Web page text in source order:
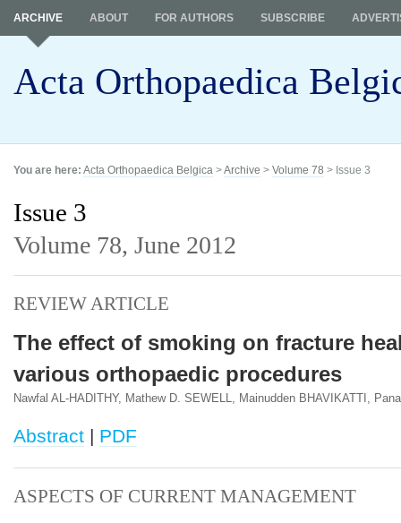
Acta Orthopaedica
ARCHIVE ABOUT FOR AUTHORS SUBSCRIBE
You are here: Acta Orthopaedica Belgica >Archive > Volume 78 > Issue 3
Issue 3
Volume 78, June 2012
REVIEW ARTICLE
The effect of smoking on fracture
various orthopaedic procedures
Nawfal AL-HADITHY, Mathew D. SEWELL, Mainudden BHAVIKATTI,
Abstract | PDF
ASPECTS OF CURRENT MANAGEMENT